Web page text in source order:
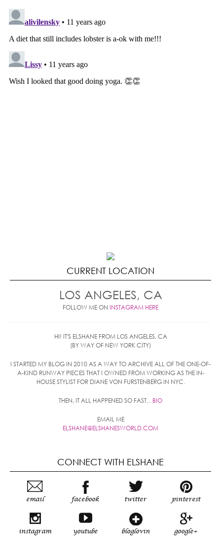
CURRENT LOCATION
LOS ANGELES, CA
FOLLOW ME ON INSTAGRAM HERE
HI! IT'S ELSHANE FROM LOS ANGELES, CA
(BY WAY OF NEW YORK CITY)
I STARTED MY BLOG IN 2010 AS A WAY TO ARCHIVE ALL OF THE ONE-OF-
A-KIND RUNWAY PIECES THAT I OWNED FROM WORKING AS THE IN-
HOUSE STYLIST FOR DIANE VON FURSTENBERG IN NYC.
THEN, IT ALL HAPPENED SO FAST... BIO
EMAIL ME
ELSHANE@ELSHANESWORLD.COM
CONNECT WITH ELSHANE
email facebook twitter pinterest
instagram youtube bloglovin google+